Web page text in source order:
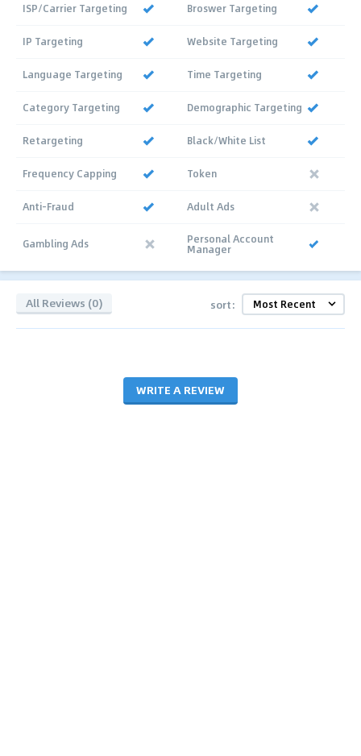
ISP/Carrier Targeting Broswer Targeting
IP Targeting Website Targeting
Language Targeting Time Targeting
Category Targeting Demographic Targeting
Retargeting Black/White List
Frequency Capping Token
Anti-Fraud Adult Ads
Gambling Ads Personal Account
Manager
All Reviews (0) sort:
WRITE A REVIEW